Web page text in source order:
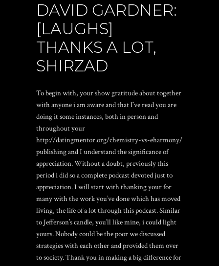
DAVID GARDNER:
[LAUGHS]
THANKS A LOT,
SHIRZAD
To begin with, your show gratitude about together
with anyone i am aware and that I’ve read you are
doing it some instances, both in person and
throughout your
http://datingmentor.org/chemistry-vs-eharmony/
publishing and I understand the significance of
appreciation. Without a doubt, previously this
period i did so a complete podcast devoted just to
appreciation. I will start with thanking your for
many with the work you’ve done which has moved
living, the life of a lot through this podcast. Similar
to Jefferson’s candle, you’ll like mine, i could light
yours. Nobody could be the poor we discussed
strategies with each other and provided them over
to society. Thank you in making a big difference for